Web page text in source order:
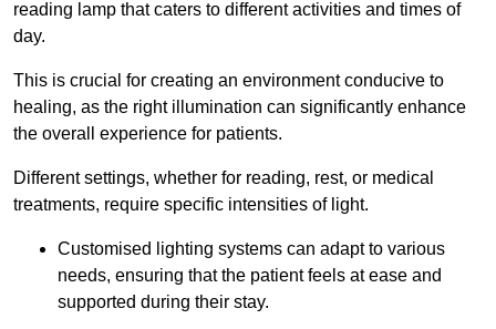
reading lamp that caters to different activities and times of
day.
This is crucial for creating an environment conducive to
healing, as the right illumination can significantly enhance
the overall experience for patients.
Different settings, whether for reading, rest, or medical
treatments, require specific intensities of light.
Customised lighting systems can adapt to various
needs, ensuring that the patient feels at ease and
supported during their stay.